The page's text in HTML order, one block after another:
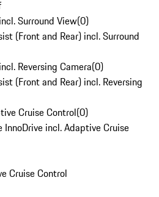
Surround View(0)
(Front and Rear) incl. Surround
Reversing Camera(0)
(Front and Rear) incl. Reversing
Cruise Control(0)
incl. Adaptive Cruise
Cruise Control